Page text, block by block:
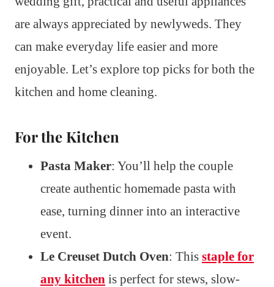
are always appreciated by newlyweds. They
can make everyday life easier and more
enjoyable. Let’s explore top picks for both the
kitchen and home cleaning.
For the Kitchen
Pasta Maker: You’ll help the couple
create authentic homemade pasta with
ease, turning dinner into an interactive
event.
Le Creuset Dutch Oven: This staple for
any kitchen is perfect for stews, slow-